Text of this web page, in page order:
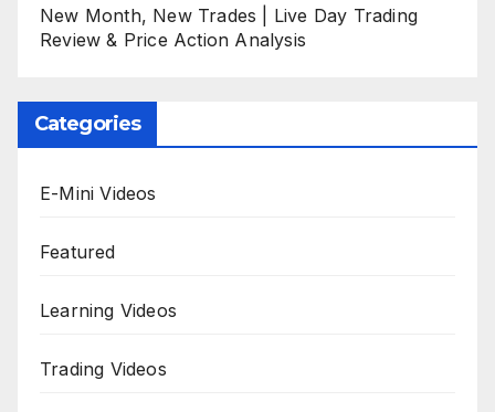
New Month, New Trades | Live Day Trading
Review & Price Action Analysis
Categories
E-Mini Videos
Featured
Learning Videos
Trading Videos